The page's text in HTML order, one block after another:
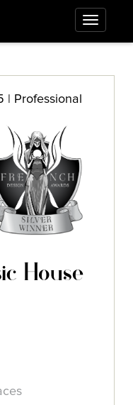
| Professional
House